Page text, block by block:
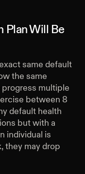
Plan Will Be
same default
the same
multiple
between 8
default health
but with a
individual is
they may drop